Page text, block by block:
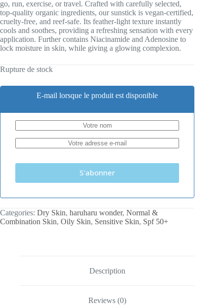
go, run, exercise, or travel. Crafted with carefully selected,
top-quality organic ingredients, our sunstick is vegan-certified,
cruelty-free, and reef-safe. Its feather-light texture instantly
cools and soothes, providing a refreshing sensation with every
application. Further contains Niacinamide and Adenosine to
lock moisture in skin, while giving a glowing complexion.
Rupture de stock
E-mail lorsque le produit est disponible
S'abonner
Categories: Dry Skin, haruharu wonder, Normal &
Combination Skin, Oily Skin, Sensitive Skin, Spf 50+
Description
Reviews (0)